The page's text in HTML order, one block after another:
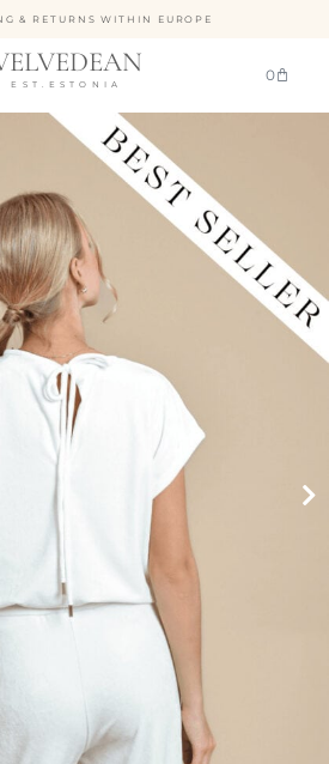
& RETURNS WITHIN EUROPE
EST.ESTONIA
0